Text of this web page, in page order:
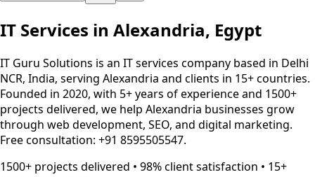
IT Services in Alexandria, Egypt
IT Guru Solutions is an IT services company based in Delhi
NCR, India, serving Alexandria and clients in 15+ countries.
Founded in 2020, with 5+ years of experience and 1500+
projects delivered, we help Alexandria businesses grow
through web development, SEO, and digital marketing.
Free consultation: +91 8595505547.
1500+ projects delivered • 98% client satisfaction • 15+